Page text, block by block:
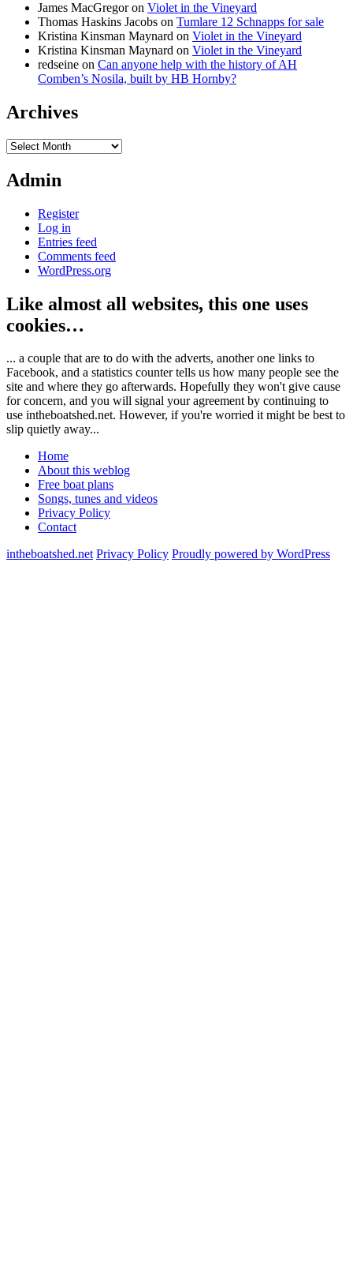
James MacGregoron Violet in the Vineyard
Thomas Haskins Jacobs on Tumlare 12 Schnapps for sale
Kristina Kinsman Maynard on Violet in the Vineyard
Kristina Kinsman Maynard on Violet in the Vineyard
redseine on Can anyone help with the history of AH
Comben’s Nosila, built by HB Hornby?
Archives
Archives
Admin
Register
Log in
Entries feed
Comments feed
WordPress.org
Like almost all websites, this one uses
cookies…
... a couple that are to do with the adverts, another one links to
Facebook, and a statistics counter tells us how many people see the
site and where they go afterwards. Hopefully they won't give cause
for concern, and you will signal your agreement by continuing to
use intheboatshed.net. However, if you're worried it might be best to
slip quietly away...
Home
About this weblog
Free boat plans
Songs, tunes and videos
Privacy Policy
Contact
intheboatshed.net Privacy Policy Proudly powered by WordPress